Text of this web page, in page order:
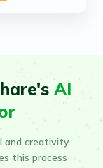
AI
and creativity.
this process